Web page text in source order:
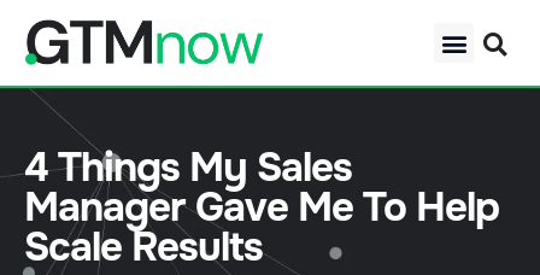
4 Things My Sales
Manager Gave Me To Help
Scale Results